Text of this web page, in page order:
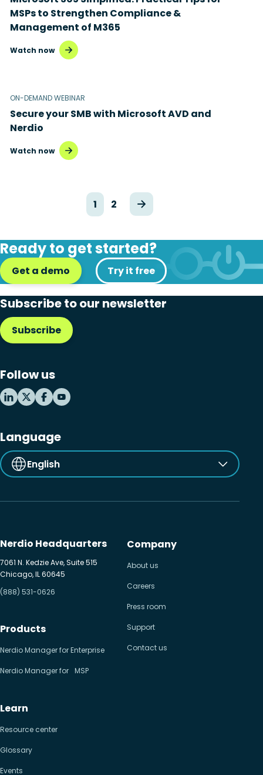
MSPs to Strengthen Compliance &
Management of M365
Watch now
ON-DEMAND WEBINAR
Secure your SMB with Microsoft AVD and
Nerdio
Watch now
1 2
Ready to get started?
Get a demo Try it free
Subscribe to our newsletter
Subscribe
Follow us
Language
English
Nerdio Headquarters
7061 N. Kedzie Ave, Suite 515
Chicago, IL 60645
(888) 531-0626
Products
Nerdio Manager for Enterprise
Nerdio Manager for MSP
Learn
Resource center
Glossary
Events
Company
About us
Careers
Press room
Support
Contact us